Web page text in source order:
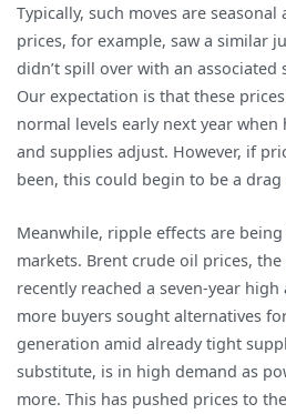
Not
Ease
Until
Next
Year
Typically, such moves are seasonal
prices, for example, saw a similar
didn’t spill over with an associated
Our expectation is that these
normal levels early next year
and supplies adjust. However, if
been, this could begin to be a
Meanwhile, ripple effects are
markets. Brent crude oil prices,
recently reached a seven-year
more buyers sought alternatives
generation amid already tight
substitute, is in high demand as
more. This has pushed prices to